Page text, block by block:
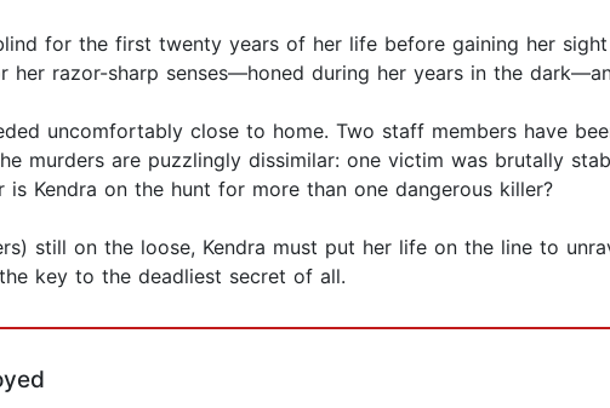
for the first twenty years of her life before gaining her
her razor-sharp senses—honed during her years in the
uncomfortably close to home. Two staff members have
murders are puzzlingly dissimilar: one victim was brutally
is Kendra on the hunt for more than one dangerous killer?
still on the loose, Kendra must put her life on the line to
key to the deadliest secret of all.